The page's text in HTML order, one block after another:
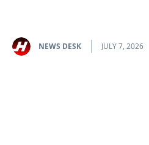
NEWS DESK JULY 7, 2026